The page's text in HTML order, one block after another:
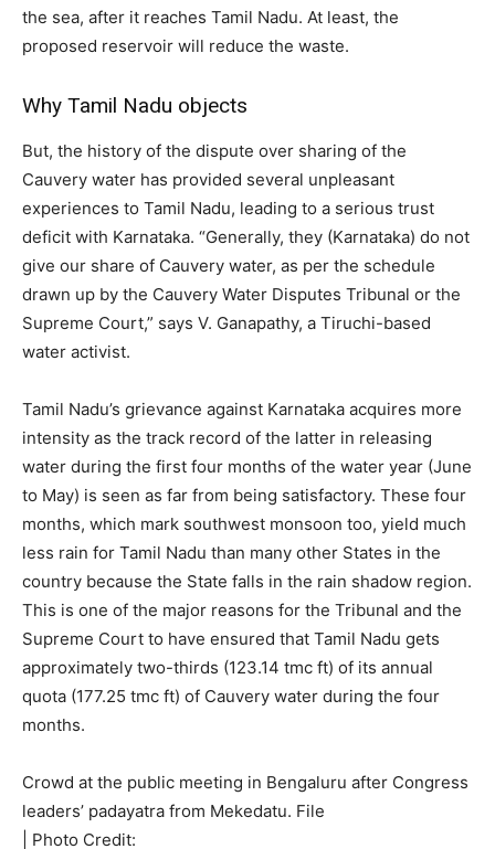
the sea, after it reaches Tamil Nadu. At least, the
proposed reservoir will reduce the waste.
Why Tamil Nadu objects
But, the history of the dispute over sharing of the
Cauvery water has provided several unpleasant
experiences to Tamil Nadu, leading to a serious trust
deficit with Karnataka. “Generally, they (Karnataka) do not
give our share of Cauvery water, as per the schedule
drawn up by the Cauvery Water Disputes Tribunal or the
Supreme Court,” says V. Ganapathy, a Tiruchi-based
water activist.
Tamil Nadu’s grievance against Karnataka acquires more
intensity as the track record of the latter in releasing
water during the first four months of the water year (June
to May) is seen as far from being satisfactory. These four
months, which mark southwest monsoon too, yield much
less rain for Tamil Nadu than many other States in the
country because the State falls in the rain shadow region.
This is one of the major reasons for the Tribunal and the
Supreme Court to have ensured that Tamil Nadu gets
approximately two-thirds (123.14 tmc ft) of its annual
quota (177.25 tmc ft) of Cauvery water during the four
months.
Crowd at the public meeting in Bengaluru after Congress
leaders’ padayatra from Mekedatu. File
| Photo Credit: